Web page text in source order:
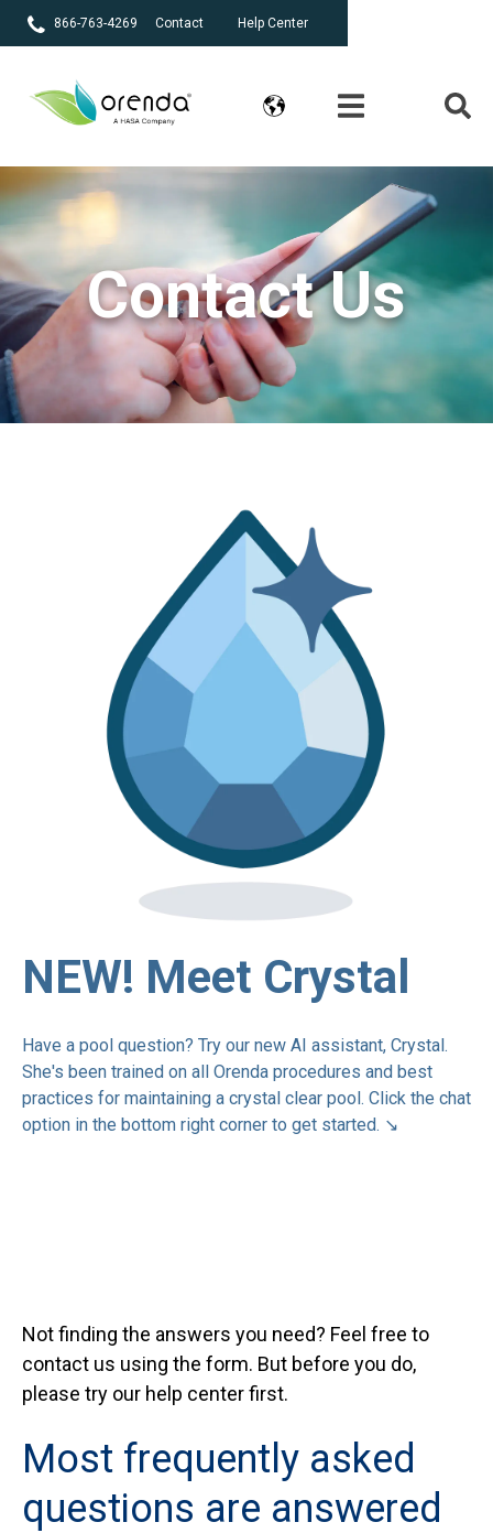
866-763-4269 Contact Help Center
Contact Us
NEW! Meet Crystal
Have a pool question? Try our new AI assistant, Crystal.
She's been trained on all Orenda procedures and best
practices for maintaining a crystal clear pool. Click the chat
option in the bottom right corner to get started. ↘
Not finding the answers you need? Feel free to
contact us using the form. But before you do,
please try our help center first.
Most frequently asked
questions are answered